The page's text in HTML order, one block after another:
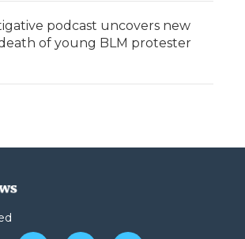
podcast uncovers new
of young BLM protester